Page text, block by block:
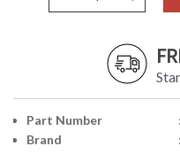
Part Number
Brand